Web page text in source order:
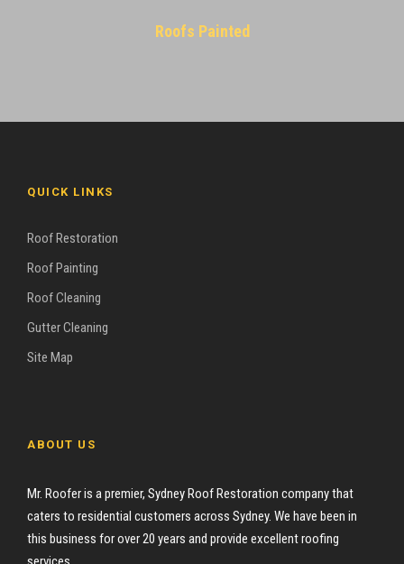
Roofs Painted
QUICK LINKS
Roof Restoration
Roof Painting
Roof Cleaning
Gutter Cleaning
Site Map
ABOUT US
Mr. Roofer is a premier, Sydney Roof Restoration company that
caters to residential customers across Sydney. We have been in
this business for over 20 years and provide excellent roofing